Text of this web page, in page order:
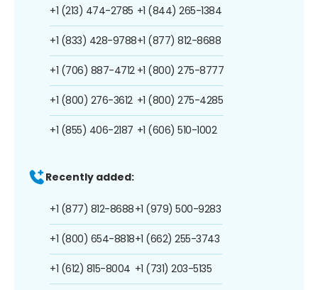
+1 (213) 474-2785
+1 (833) 428-9788
+1 (706) 887-4712
+1 (800) 276-3612
+1 (855) 406-2187
+1 (844) 265-1384
+1 (877) 812-8688
+1 (800) 275-8777
+1 (800) 275-4285
+1 (606) 510-1002
Recently added:
+1 (877) 812-8688
+1 (800) 654-8818
+1 (612) 815-8004
+1 (979) 500-9283
+1 (662) 255-3743
+1 (731) 203-5135